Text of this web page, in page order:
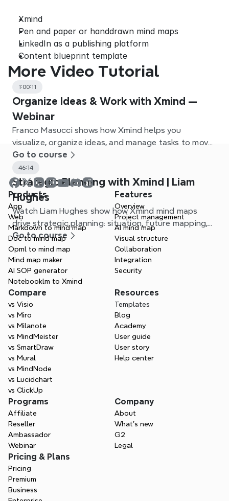
Xmind
Pen and paper or handdrawn mind maps
LinkedIn as a publishing platform
Content blueprint template
More Video Tutorial
1:00:11
Organize Ideas & Work with Xmind —
Webinar
Franco Masucci shows how Xmind helps you
visualize, organize ideas, and manage tasks to move
from idea to action.
Go to course
46:14
Strategic Planning with Xmind | Liam
Hughes
Watch Liam Hughes show how Xmind mind maps
drive strategic planning: situation, future mapping,
and action planning.
Go to course
Products
App
Web
Markdown to mind map
Doc to mind map
Opml to mind map
Mind map maker
AI SOP generator
Notebooklm to Xmind
Features
Overview
Project management
AI mind map
Visual structure
Collaboration
Integration
Security
Compare
vs Visio
vs Miro
vs Milanote
vs MindMeister
vs SmartDraw
vs Mural
vs MindNode
vs Lucidchart
vs ClickUp
Resources
Templates
Blog
Academy
User guide
User story
Help center
Programs
Affiliate
Reseller
Ambassador
Webinar
Company
About
What’s new
G2
Legal
Pricing & Plans
Pricing
Premium
Business